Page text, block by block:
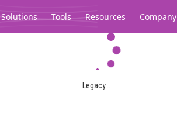
Solutions Tools Resources Company
Legacy...